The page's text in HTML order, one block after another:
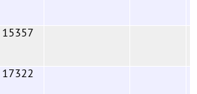
15357
17322